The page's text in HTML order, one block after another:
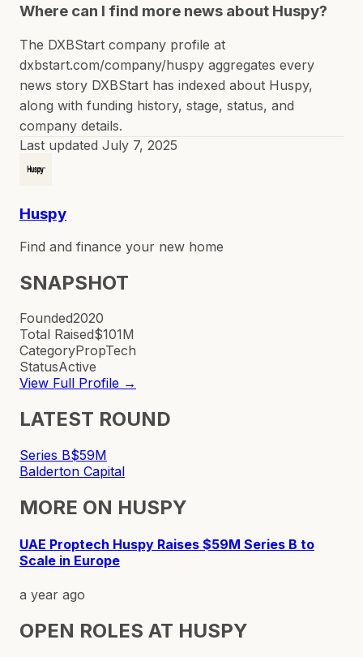
Where can I find more news about Huspy?
The DXBStart company profile at
dxbstart.com/company/huspy aggregates every
news story DXBStart has indexed about Huspy,
along with funding history, stage, status, and
company details.
Last updated July 7, 2025
Huspy
Find and finance your new home
SNAPSHOT
Founded2020
Total Raised$101M
CategoryPropTech
StatusActive
View Full Profile →
LATEST ROUND
Series B$59M
Balderton Capital
MORE ON HUSPY
UAE Proptech Huspy Raises $59M Series B to
Scale in Europe
a year ago
OPEN ROLES AT HUSPY